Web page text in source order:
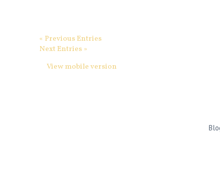
« Previous Entries
Next Entries »
View mobile version